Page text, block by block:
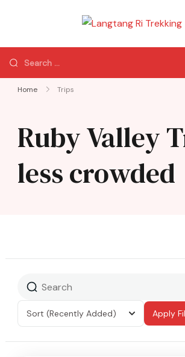
Home Trips
Ruby Valley
less crowded
Sort (Recently Added) Apply